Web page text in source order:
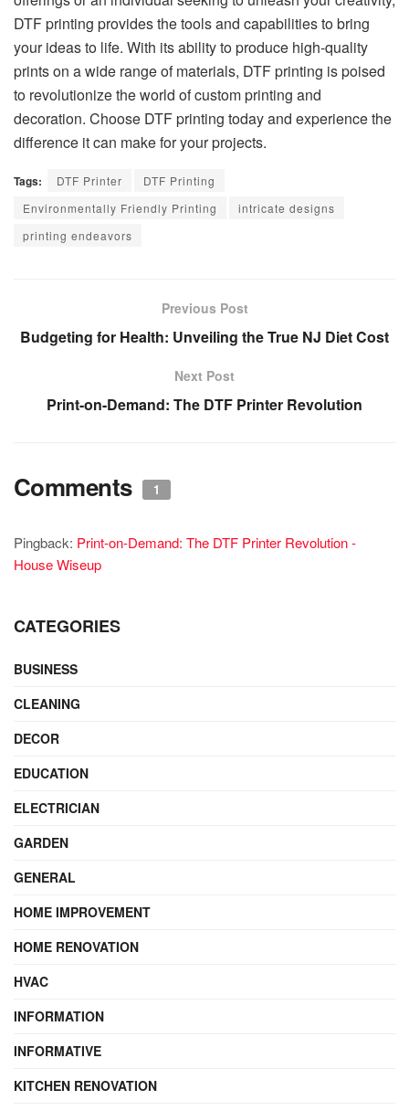
DTF printing provides the tools and capabilities to bring
your ideas to life. With its ability to produce high-quality
prints on a wide range of materials, DTF printing is poised
to revolutionize the world of custom printing and
decoration. Choose DTF printing today and experience the
difference it can make for your projects.
Tags: DTF Printer
DTF Printing
Environmentally Friendly Printing
intricate designs
printing endeavors
Previous Post
Budgeting for Health: Unveiling the True NJ Diet Cost
Next Post
Print-on-Demand: The DTF Printer Revolution
Comments 1
Pingback: Print-on-Demand: The DTF Printer Revolution -
House Wiseup
CATEGORIES
BUSINESS
CLEANING
DECOR
EDUCATION
ELECTRICIAN
GARDEN
GENERAL
HOME IMPROVEMENT
HOME RENOVATION
HVAC
INFORMATION
INFORMATIVE
KITCHEN RENOVATION